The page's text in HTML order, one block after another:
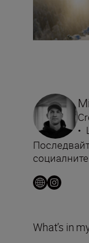
•
What’s in